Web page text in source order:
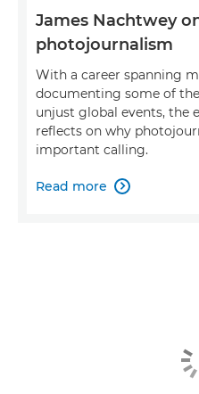
James Nachtwey
photojournalism
With a career spanning
documenting some of
unjust global events, the
reflects on why
important calling.
Read more 